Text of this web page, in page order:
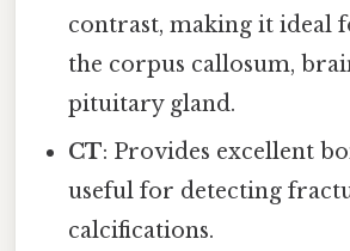
contrast, making it ideal
the corpus callosum,
pituitary gland.
CT: Provides excellent
useful for detecting
calcifications.